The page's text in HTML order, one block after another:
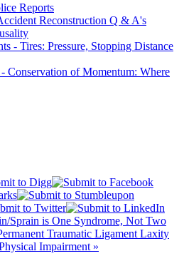
Reports
Reconstruction Q & A's
- Tires: Pressure, Stopping Distance
Conservation of Momentum: Where
Sprain is One Syndrome, Not Two
Traumatic Ligament Laxity
Impairment »